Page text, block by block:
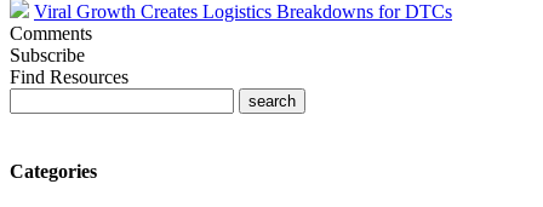
Viral Growth Creates Logistics Breakdowns for DTCs
Comments
Subscribe
Find Resources
Categories